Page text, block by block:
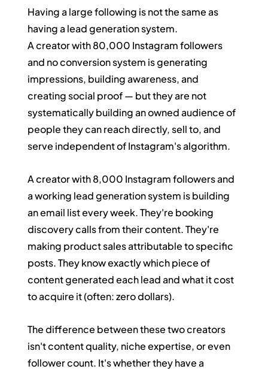
Having a large following is not the same as
having a lead generation system.
A creator with 80,000 Instagram followers
and no conversion system is generating
impressions, building awareness, and
creating social proof — but they are not
systematically building an owned audience of
people they can reach directly, sell to, and
serve independent of Instagram's algorithm.
A creator with 8,000 Instagram followers and
a working lead generation system is building
an email list every week. They're booking
discovery calls from their content. They're
making product sales attributable to specific
posts. They know exactly which piece of
content generated each lead and what it cost
to acquire it (often: zero dollars).
The difference between these two creators
isn't content quality, niche expertise, or even
follower count. It's whether they have a